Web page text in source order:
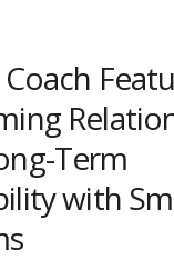
Term
with